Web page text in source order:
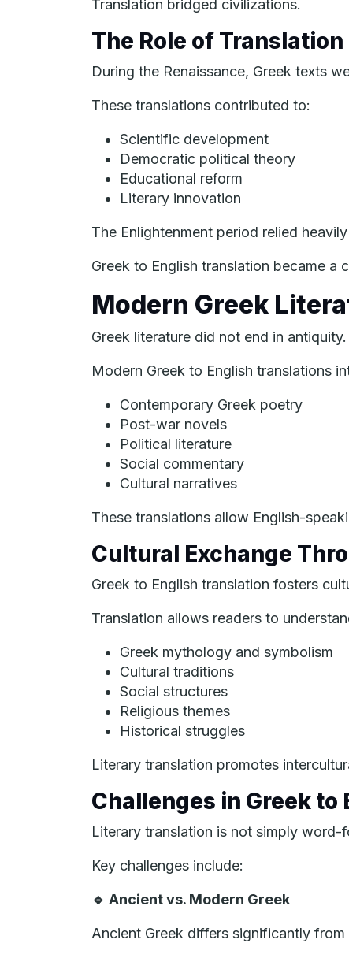
Translation bridged civilizations.
The Role of
During the Renaissance, Greek texts
These translations contributed to:
Scientific development
Democratic political theory
Educational reform
Literary innovation
The Enlightenment period relied
Greek to English translation became a
Modern Greek
Greek literature did not end in
Modern Greek to English translations
Contemporary Greek poetry
Post-war novels
Political literature
Social commentary
Cultural narratives
These translations allow English-
Cultural Exchange
Greek to English translation fosters
Translation allows readers to
Greek mythology and symbolism
Cultural traditions
Social structures
Religious themes
Historical struggles
Literary translation promotes
Challenges in Greek
Literary translation is not simply word-
Key challenges include:
🔹 Ancient vs. Modern Greek
Ancient Greek differs significantly